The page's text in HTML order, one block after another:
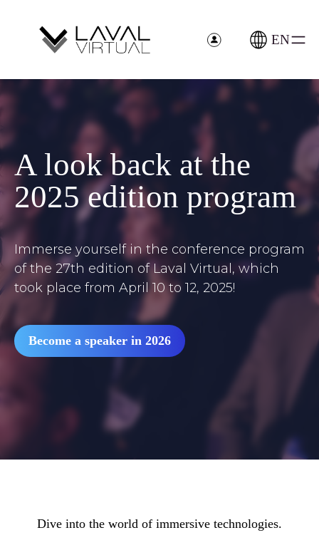
EN
>
A look back at the
2025 edition program
Immerse yourself in the conference program
of the 27th edition of Laval Virtual, which
took place from April 10 to 12, 2025!
Become a speaker in 2026
Dive into the world of immersive technologies.